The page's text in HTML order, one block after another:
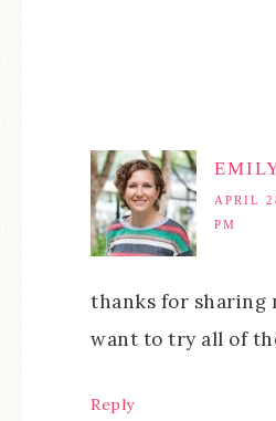
APRIL
PM
thanks for sharing
want to try all of
Reply